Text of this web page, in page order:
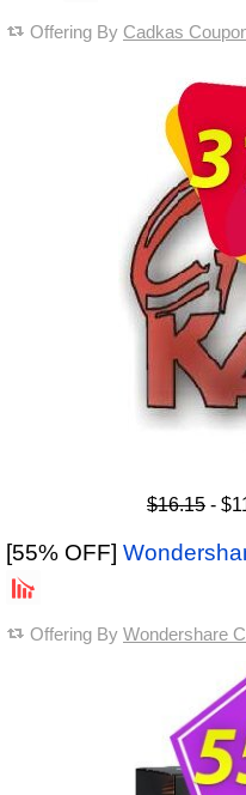
Offering By Cadkas
$16.15 -
[55% OFF]
Offering By Wondershare